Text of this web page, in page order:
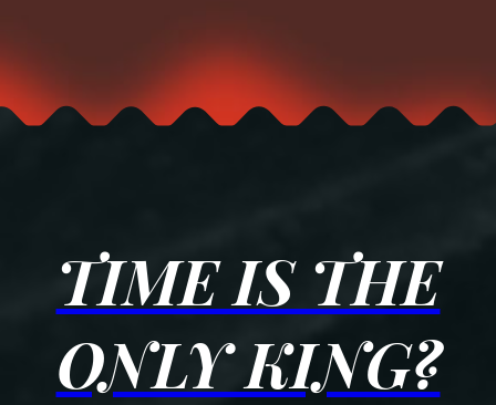
TIME IS THE
ONLY KING?